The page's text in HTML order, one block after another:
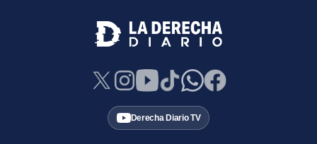
Derecha Diario TV